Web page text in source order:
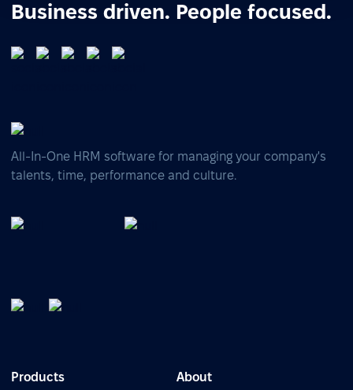
Business driven. People focused.
All-In-One HRM software for managing your company's
talents, time, performance and culture.
Products About